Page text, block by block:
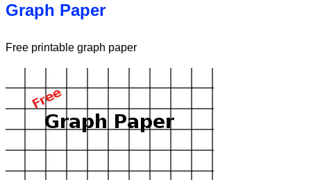
Graph Paper
Free printable graph paper